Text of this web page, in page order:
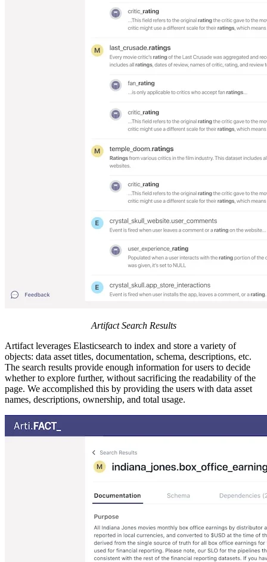
Artifact Search Results
Artifact leverages Elasticsearch to index and store a variety of
objects: data asset titles, documentation, schema, descriptions, etc.
The search results provide enough information for users to decide
whether to explore further, without sacrificing the readability of the
page. We accomplished this by providing the users with data asset
names, descriptions, ownership, and total usage.